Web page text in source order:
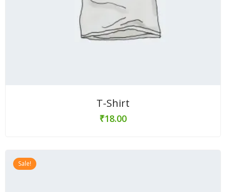
T-Shirt
₹18.00
Sale!